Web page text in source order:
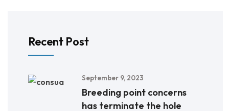
Recent Post
September 9, 2023
Breeding point concerns
has terminate the hole